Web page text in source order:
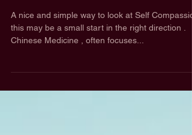
Simply ❤️
this may be a small start in the right direction .